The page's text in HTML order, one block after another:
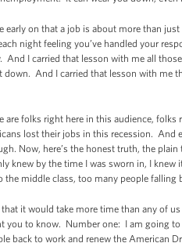
early on that a job is about more than
night feeling you’ve handled your
I carried that lesson with me all
And I carried that lesson with me
are folks right here in this audience,
lost their jobs in this recession. And
Now, here’s the honest truth, the
knew by the time I was sworn in, I
the middle class, too many people
it would take more time than any of
you to know. Number one: I am going
back to work and renew the American